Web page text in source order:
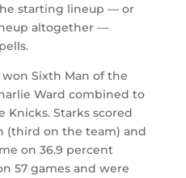
starting lineup — or
altogether —
won Sixth Man of the
Ward combined to
Knicks. Starks scored
(third on the team) and
on 36.9 percent
57 games and were